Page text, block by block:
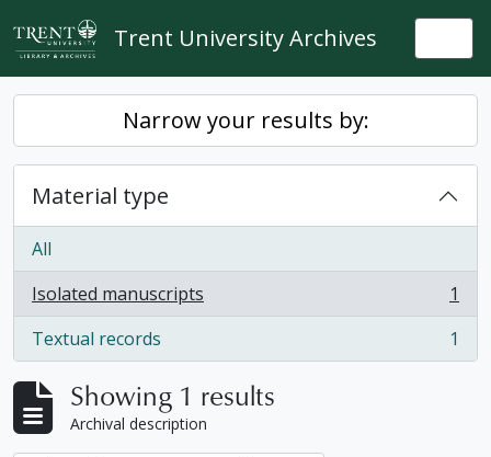
Skip to main content
Trent University Archives
Narrow your results by:
Material type
All
Isolated manuscripts
, 1 results
1
Textual records
, 1 results 1
Showing 1 results
Archival description